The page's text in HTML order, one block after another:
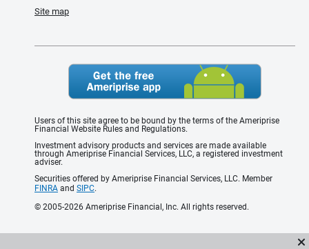
Site map
Users of this site agree to be bound by the terms of the Ameriprise
Financial Website Rules and Regulations.
Investment advisory products and services are made available
through Ameriprise Financial Services, LLC, a registered investment
adviser.
Securities offered by Ameriprise Financial Services, LLC. Member
FINRA and SIPC.
© 2005-2026 Ameriprise Financial, Inc. All rights reserved.